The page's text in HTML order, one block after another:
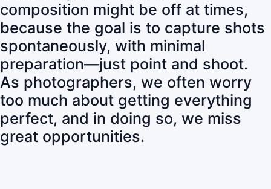
composition might be off at times,
because the goal is to capture shots
spontaneously, with minimal
preparation—just point and shoot.
As photographers, we often worry
too much about getting everything
perfect, and in doing so, we miss
great opportunities.